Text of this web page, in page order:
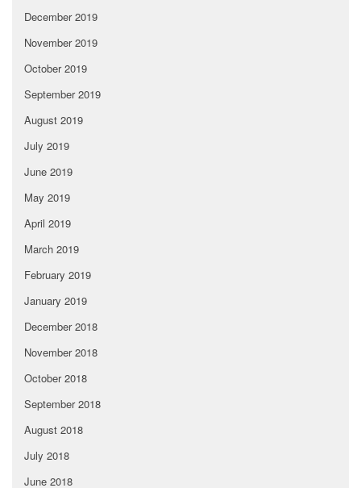
December 2019
November 2019
October 2019
September 2019
August 2019
July 2019
June 2019
May 2019
April 2019
March 2019
February 2019
January 2019
December 2018
November 2018
October 2018
September 2018
August 2018
July 2018
June 2018